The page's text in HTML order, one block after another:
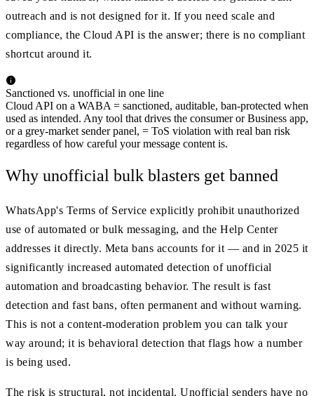
outreach and is not designed for it. If you need scale and
compliance, the Cloud API is the answer; there is no compliant
shortcut around it.
Sanctioned vs. unofficial in one line
Cloud API on a WABA = sanctioned, auditable, ban-protected when
used as intended. Any tool that drives the consumer or Business app,
or a grey-market sender panel, = ToS violation with real ban risk
regardless of how careful your message content is.
Why unofficial bulk blasters get banned
WhatsApp's Terms of Service explicitly prohibit unauthorized
use of automated or bulk messaging, and the Help Center
addresses it directly. Meta bans accounts for it — and in 2025 it
significantly increased automated detection of unofficial
automation and broadcasting behavior. The result is fast
detection and fast bans, often permanent and without warning.
This is not a content-moderation problem you can talk your
way around; it is behavioral detection that flags how a number
is being used.
The risk is structural, not incidental. Unofficial senders have no